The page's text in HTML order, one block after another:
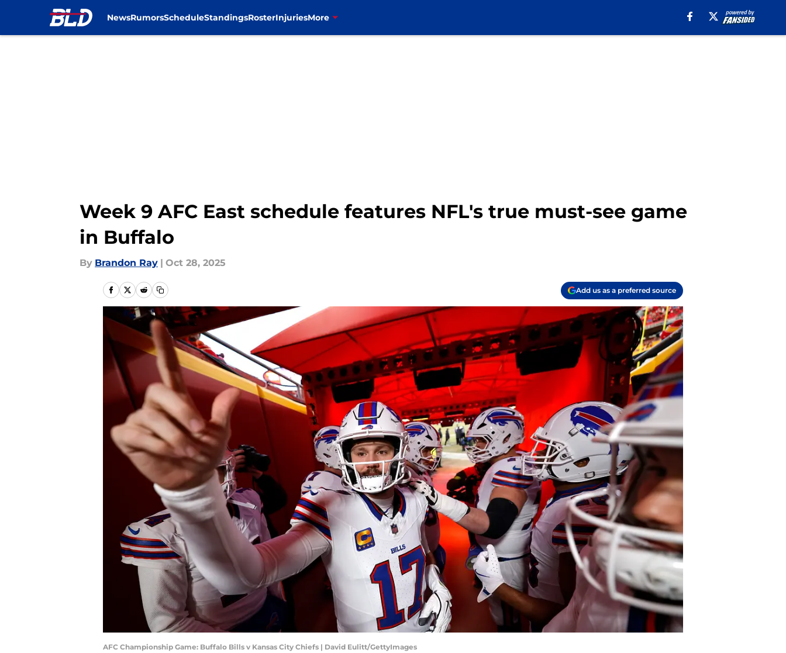
NewsRumorsScheduleStandingsRosterInjuriesMore
Week 9 AFC East schedule features NFL's true must-see game
in Buffalo
By Brandon Ray | Oct 28, 2025
Add us as a preferred source
AFC Championship Game: Buffalo Bills v Kansas City Chiefs | David Eulitt/GettyImages